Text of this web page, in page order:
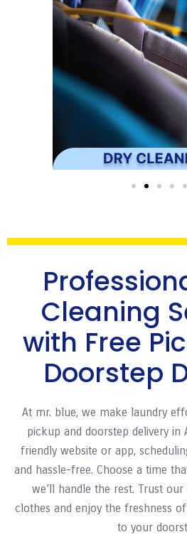
Cleaning
with Free
Doorstep
At mr. blue, we make laundry
pickup and doorstep delivery in
friendly website or app,
and hassle-free. Choose a time
we’ll handle the rest. Trust
clothes and enjoy the freshness
to your